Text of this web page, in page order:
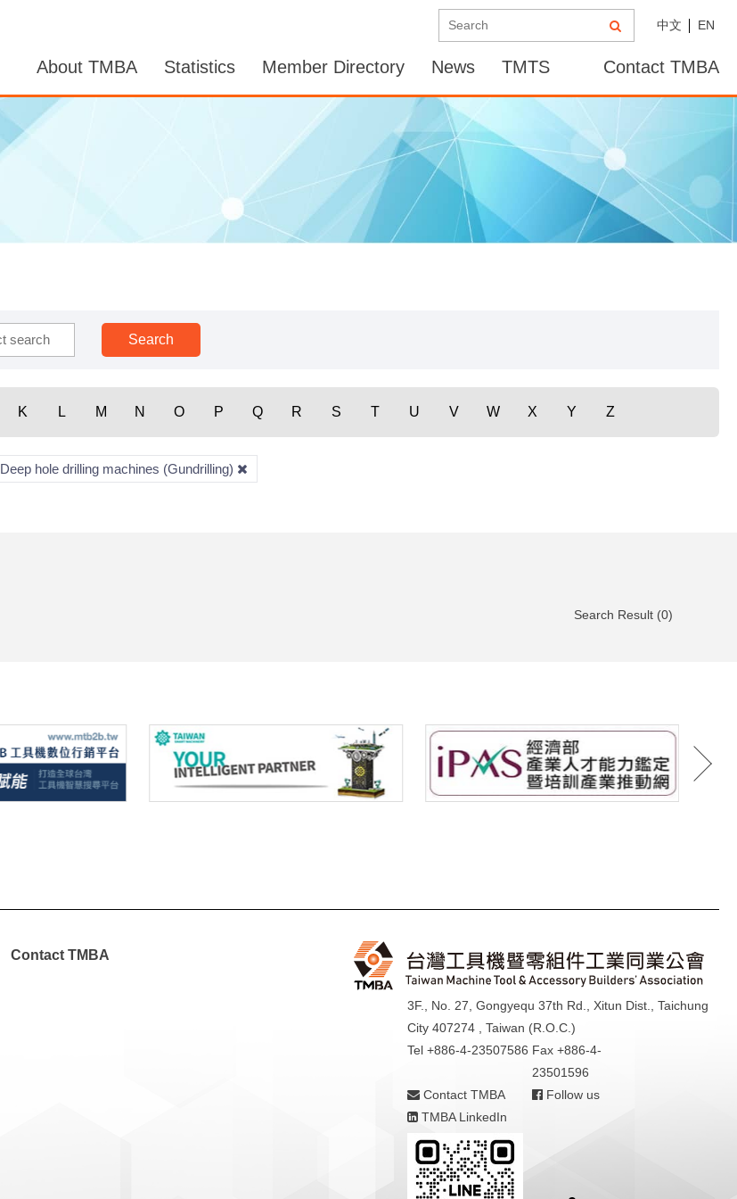
中文 EN
About TMBA Statistics Member Directory News TMTS Contact TMBA
K L M N O P Q R S T U V W X Y Z
Deep hole drilling machines (Gundrilling)
Search Result (0)
Contact TMBA
3F., No. 27, Gongyequ 37th Rd., Xitun Dist., Taichung
City 407274 , Taiwan (R.O.C.)
Tel +886-4-23507586 Fax +886-4-
23501596
Contact TMBA
Follow us
TMBA LinkedIn